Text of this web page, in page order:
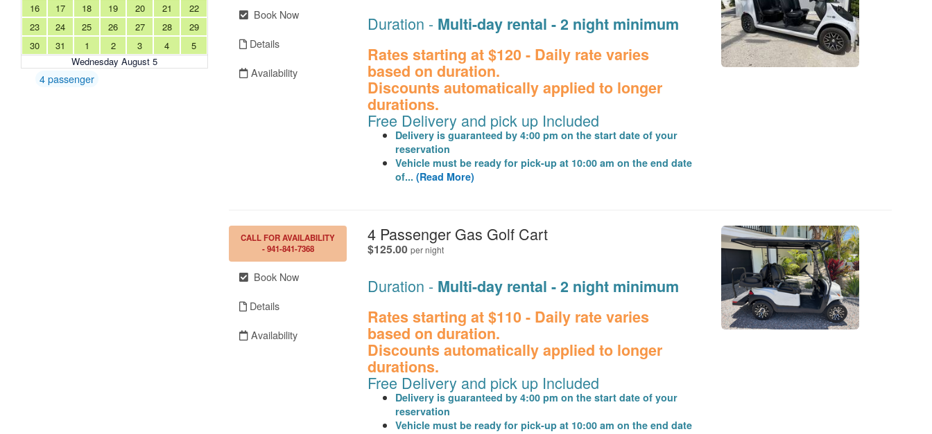
Wednesday August 5
16
17 18 19 20 21
22
23
24 25 26 27 28
29
30
31 1 2 3 4 5
4 passenger
Book Now
Details
Availability
Duration - Multi-day rental - 2 night minimum
Rates starting at $120 - Daily rate varies
based on duration.
Discounts automatically applied to longer
durations.
Free Delivery and pick up Included
Delivery is guaranteed by 4:00 pm on the start date of your
reservation
Vehicle must be ready for pick-up at 10:00 am on the end date
of... (Read More)
CALL FOR AVAILABILITY
- 941-841-7368
Book Now
Details
Availability
4 Passenger Gas Golf Cart.
$125.00 per night.
Duration - Multi-day rental - 2 night minimum
Rates starting at $110 - Daily rate varies
based on duration.
Discounts automatically applied to longer
durations.
Free Delivery and pick up Included
Delivery is guaranteed by 4:00 pm on the start date of your
reservation
Vehicle must be ready for pick-up at 10:00 am on the end date